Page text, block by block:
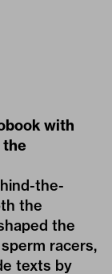
with
the
the-
the
the
racers,
texts by